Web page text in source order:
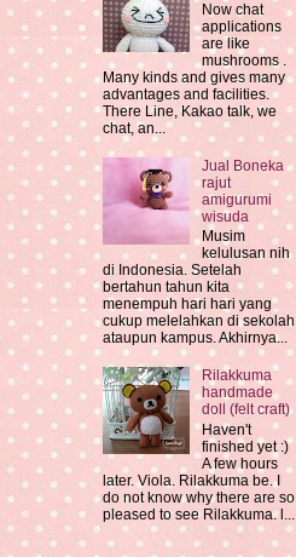
Now chat
applications
are like
mushrooms .
Many kinds and gives many
advantages and facilities.
There Line, Kakao talk, we
chat, an...
Jual Boneka
rajut
amigurumi
wisuda
Musim
kelulusan nih
di Indonesia. Setelah
bertahun tahun kita
menempuh hari hari yang
cukup melelahkan di sekolah
ataupun kampus. Akhirnya...
Rilakkuma
handmade
doll (felt craft)
Haven't
finished yet :)
A few hours
later. Viola. Rilakkuma be. I
do not know why there are so
pleased to see Rilakkuma. l...